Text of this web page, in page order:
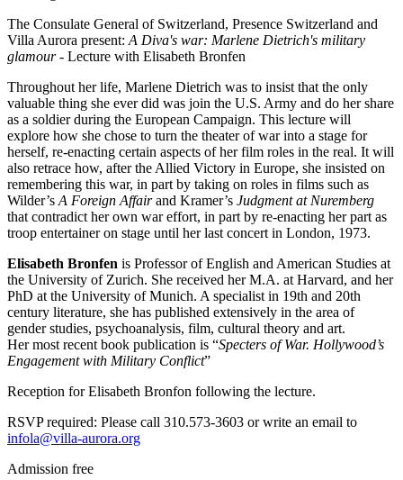
The Consulate General of Switzerland, Presence Switzerland and
Villa Aurora present: A Diva's war: Marlene Dietrich's military
glamour- Lecture with Elisabeth Bronfen
Throughout her life, Marlene Dietrich was to insist that the only
valuable thing she ever did was join the U.S. Army and do her share
as a soldier during the European Campaign. This lecture will
explore how she chose to turn the theater of war into a stage for
herself, re-enacting certain aspects of her film roles in the real. It will
also retrace how, after the Allied Victory in Europe, she insisted on
remembering this war, in part by taking on roles in films such as
Wilder’s A Foreign Affairand Kramer’s Judgment at Nuremberg
that contradict her own war effort, in part by re-enacting her part as
troop entertainer on stage until her last concert in London, 1973.
Elisabeth Bronfen is Professor of English and American Studies at
the University of Zurich. She received her M.A. at Harvard, and her
PhD at the University of Munich. A specialist in 19th and 20th
century literature, she has published extensively in the area of
gender studies, psychoanalysis, film, cultural theory and art.
Her most recent book publication is “Specters of War. Hollywood’s
Engagement with Military Conflict”
Reception for Elisabeth Bronfon following the lecture.
RSVP required: Please call 310.573-3603 or write an email to
infola@villa-aurora.org
Admission free